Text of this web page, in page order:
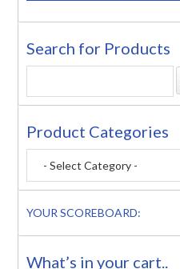
Search for Products
Product Categories
YOUR SCOREBOARD:
What’s in your cart..